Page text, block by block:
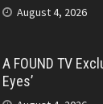
August 4, 2026
A FOUND TV
Eyes’